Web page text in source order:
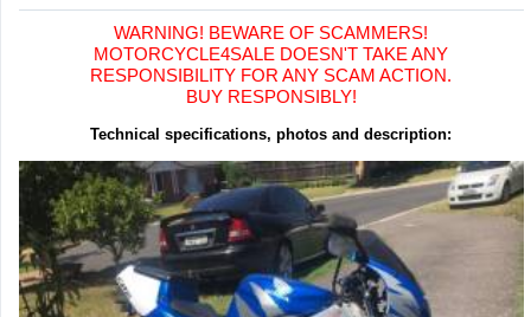
WARNING! BEWARE OF SCAMMERS!
MOTORCYCLE4SALE DOESN'T TAKE ANY
RESPONSIBILITY FOR ANY SCAM ACTION.
BUY RESPONSIBLY!
Technical specifications, photos and description: